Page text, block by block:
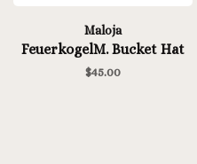
Maloja
FeuerkogelM. Bucket Hat
$45.00